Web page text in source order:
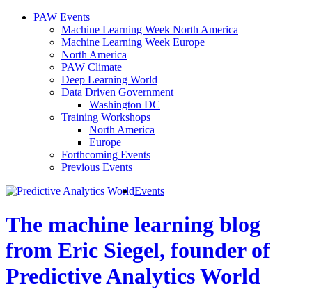
PAW Events
Machine Learning Week North America
Machine Learning Week Europe
North America
PAW Climate
Deep Learning World
Data Driven Government
Washington DC
Training Workshops
North America
Europe
Forthcoming Events
Previous Events
The machine learning blog
from Eric Siegel, founder of
Predictive Analytics World
Events